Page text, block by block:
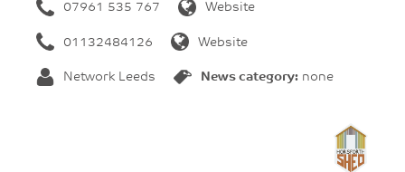
07961 535 767 Website
01132484126 Website
Network Leeds News category: none